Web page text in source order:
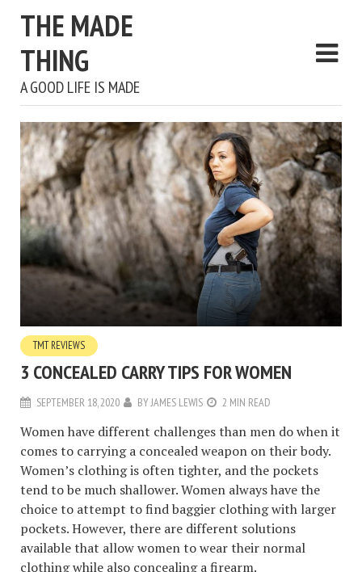
THE MADE
THING
A GOOD LIFE IS MADE
TMT REVIEWS
3 CONCEALED CARRY TIPS FOR WOMEN
SEPTEMBER 18, 2020 BYJAMES LEWIS 2 MIN READ
Women have different challenges than men do when it
comes to carrying a concealed weapon on their body.
Women’s clothing is often tighter, and the pockets
tend to be much shallower. Women always have the
choice to attempt to find baggier clothing with larger
pockets. However, there are different solutions
available that allow women to wear their normal
clothing while also concealing a firearm.